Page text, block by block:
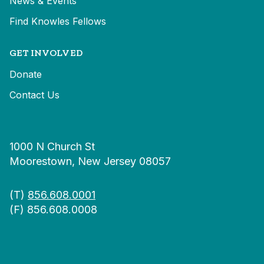
Find Knowles Fellows
GET INVOLVED
Donate
Contact Us
1000 N Church St
Moorestown, New Jersey 08057
(T) 856.608.0001
(F) 856.608.0008